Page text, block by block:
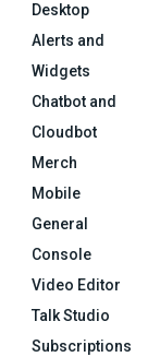
Desktop
Alerts and
Widgets
Chatbot and
Cloudbot
Merch
Mobile
General
Console
Video Editor
Talk Studio
Subscriptions